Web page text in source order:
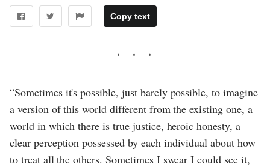
Copy text
“Sometimes it's possible, just barely possible, to imagine
a version of this world different from the existing one, a
world in which there is true justice, heroic honesty, a
clear perception possessed by each individual about how
to treat all the others. Sometimes I swear I could see it,